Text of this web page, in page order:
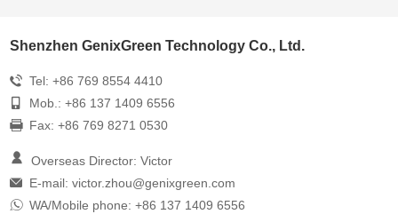
Shenzhen GenixGreen Technology Co., Ltd.
Tel: +86 769 8554 4410
Mob.: +86 137 1409 6556
Fax: +86 769 8271 0530
Overseas Director: Victor
E-mail:victor.zhou@genixgreen.com
WA/Mobile phone: +86 137 1409 6556